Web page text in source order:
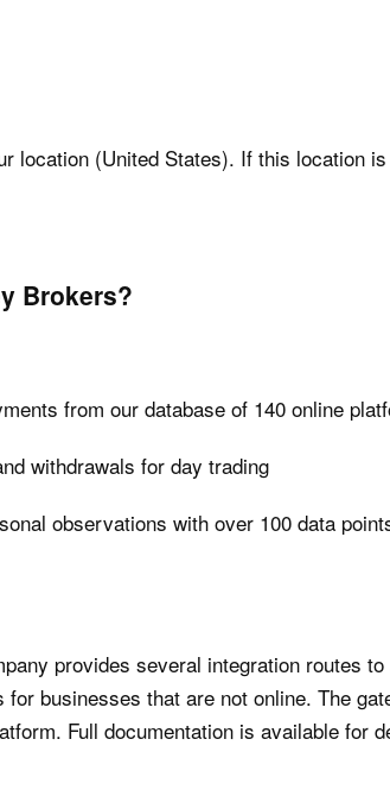
location (United States). If this location
Brokers?
from our database of 140 online
withdrawals for day trading
observations with over 100 data
provides several integration routes
businesses that are not online. The
Full documentation is available for